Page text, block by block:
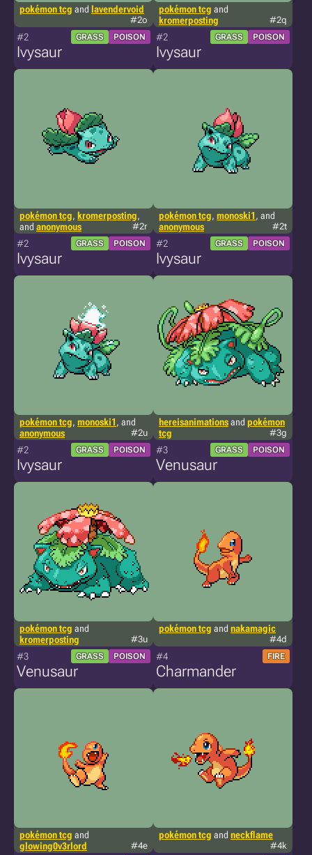
pokémon tcg and lavendervoid
#2o
#2 GRASS POISON
Ivysaur
pokémon tcg and
kromerposting
#2q
#2 GRASS POISON
Ivysaur
pokémon tcg, kromerposting,
and anonymous #2r
#2 GRASS POISON
Ivysaur
pokémon tcg, monoski1, and
anonymous
#2t
#2 GRASS POISON
Ivysaur
pokémon tcg, monoski1, and
anonymous
#2u
#2 GRASS POISON
Ivysaur
hereisanimationsand pokémon
tcg
#3g
#3 GRASS POISON
Venusaur
pokémon tcg and
kromerposting
#3u
#3 GRASS POISON
Venusaur
pokémon tcg and nakamagic
#4d
#4 FIRE
Charmander
pokémon tcg and
glowing0v3rlord
#4e
pokémon tcg and neckflame
#4k